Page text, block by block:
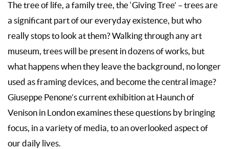
The tree of life, a family tree, the ‘Giving Tree’ – trees are
a significant part of our everyday existence, but who
really stops to look at them? Walking through any art
museum, trees will be present in dozens of works, but
what happens when they leave the background, no longer
used as framing devices, and become the central image?
Giuseppe Penone’s current exhibition at Haunch of
Venison in London examines these questions by bringing
focus, in a variety of media, to an overlooked aspect of
our daily lives.